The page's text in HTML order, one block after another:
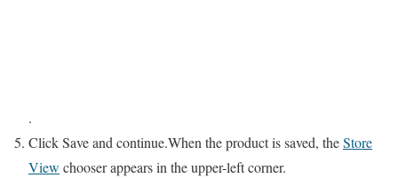
.
ClickSaveand continue.When the product is saved, theStore
View chooser appears in the upper-left corner.